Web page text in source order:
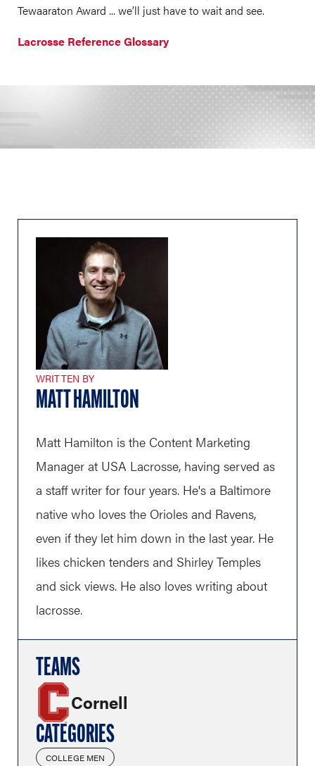
Tewaaraton Award ... we’ll just have to wait and see.
Lacrosse Reference Glossary
WRITTEN BY
MATT HAMILTON
Matt Hamilton is the Content Marketing
Manager at USA Lacrosse, having served as
a staff writer for four years. He's a Baltimore
native who loves the Orioles and Ravens,
even if they let him down in the last year. He
likes chicken tenders and Shirley Temples
and sick views. He also loves writing about
lacrosse.
TEAMS
Cornell
CATEGORIES
COLLEGE MEN